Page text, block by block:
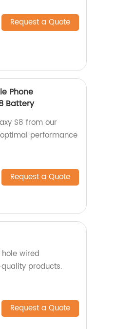
Request a Quote
Phone
Battery
S8 from our
performance
Request a Quote
wired
products.
Request a Quote